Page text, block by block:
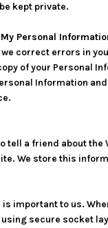
kept private.
Personal
correct errors in
of your Personal
Information
tell a friend about
We store this
important to us.
secure socket